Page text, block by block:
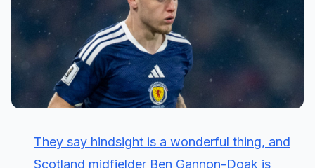
They say hindsight is a wonderful thing, and
Scotland midfielder Ben Gannon-Doak is